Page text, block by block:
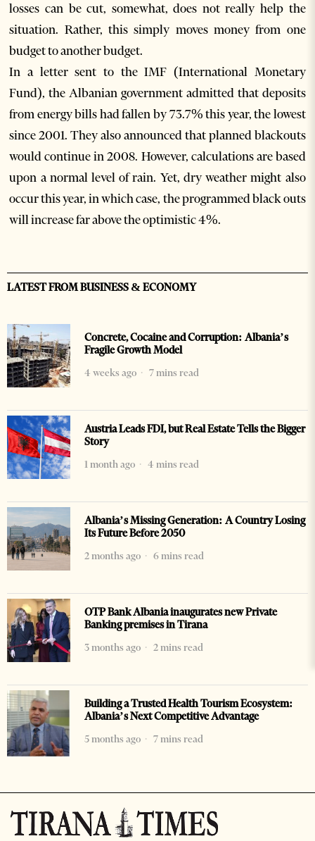
losses can be cut, somewhat, does not really help the
situation. Rather, this simply moves money from one
budget to another budget.
In a letter sent to the IMF (International Monetary
Fund), the Albanian government admitted that deposits
from energy bills had fallen by 73.7% this year, the lowest
since 2001. They also announced that planned blackouts
would continue in 2008. However, calculations are based
upon a normal level of rain. Yet, dry weather might also
occur this year, in which case, the programmed black outs
will increase far above the optimistic 4%.
LATEST FROM BUSINESS & ECONOMY
Concrete, Cocaine and Corruption: Albania’s
Fragile Growth Model
4 weeks ago
7 mins read
Austria Leads FDI, but Real Estate Tells the Bigger
Story
1 month ago
4 mins read
Albania’s Missing Generation: A Country Losing
Its Future Before 2050
2 months ago
6 mins read
OTP Bank Albania inaugurates new Private
Banking premises in Tirana
3 months ago
2 mins read
Building a Trusted Health Tourism Ecosystem:
Albania’s Next Competitive Advantage
5 months ago
7 mins read